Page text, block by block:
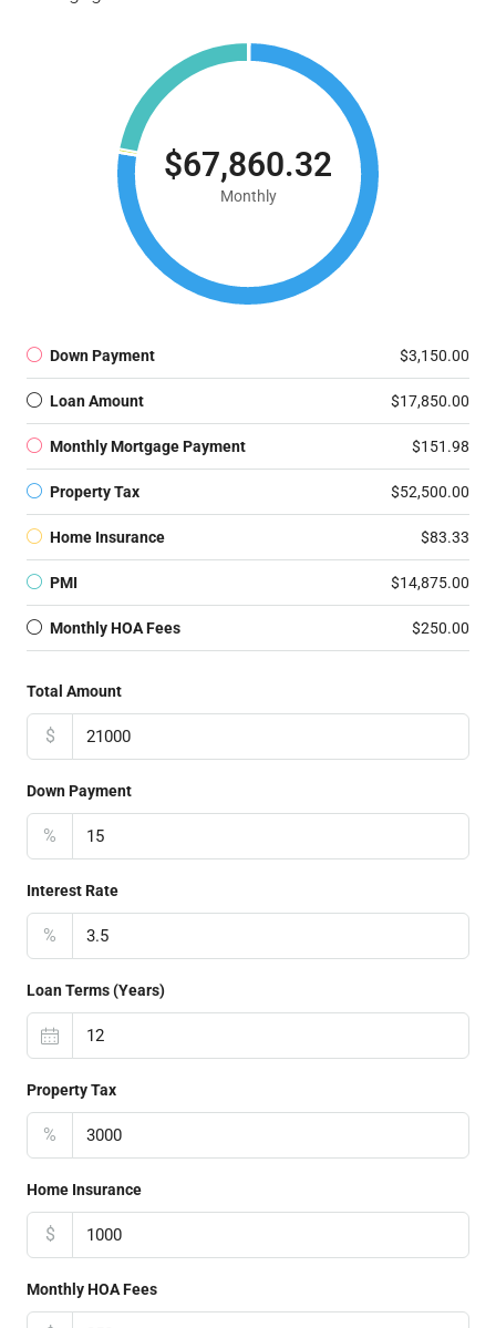
$67,860.32
Monthly
Down Payment $3,150.00
Loan Amount $17,850.00
Monthly Mortgage Payment $151.98
Property Tax $52,500.00
Home Insurance $83.33
PMI $14,875.00
Monthly HOA Fees $250.00
Total Amount
$
Down Payment
%
Interest Rate
%
Loan Terms (Years)
Property Tax
%
Home Insurance
$
Monthly HOA Fees